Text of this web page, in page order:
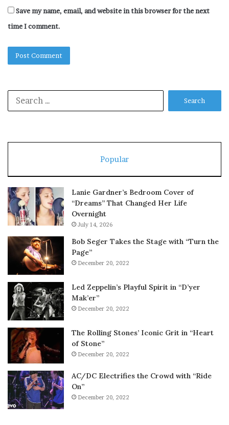
Save my name, email, and website in this browser for the next
time I comment.
Popular
Lanie Gardner’s Bedroom Cover of
“Dreams” That Changed Her Life
Overnight
July 14, 2026
Bob Seger Takes the Stage with “Turn the
Page”
December 20, 2022
Led Zeppelin’s Playful Spirit in “D’yer
Mak’er”
December 20, 2022
The Rolling Stones’ Iconic Grit in “Heart
of Stone”
December 20, 2022
AC/DC Electrifies the Crowd with “Ride
On”
December 20, 2022